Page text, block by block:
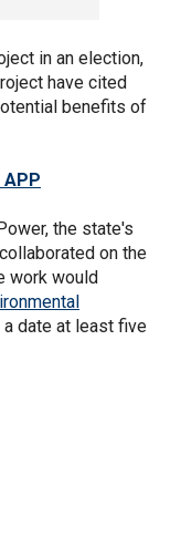
in an election,
have cited
benefits of
APP
the state's
on the
work would
date at least five